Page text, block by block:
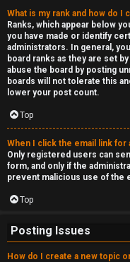
What is my rank and how do I
Ranks, which appear below
you have made or identify
administrators. In general,
board ranks as they are set
abuse the board by posting
boards will not tolerate this
lower your post count.
Top
When I click the email link for
Only registered users can
form, and only if the
prevent malicious use of the
Top
Posting Issues
How do I create a new topic
H
e
x
c
a
s
t
i
n
g